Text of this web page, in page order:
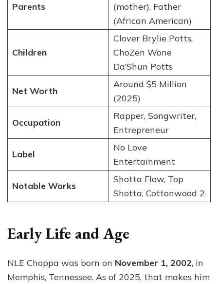
Parents
(mother), Father
(African American)
Children
Clover Brylie Potts,
ChoZen Wone
Da’Shun Potts
Net Worth
Around $5 Million
(2025)
Occupation
Rapper, Songwriter,
Entrepreneur
Label
No Love
Entertainment
Notable Works
Shotta Flow, Top
Shotta, Cottonwood 2
Early Life and Age
NLE Choppa was born on November 1, 2002, in
Memphis, Tennessee. As of 2025, that makes him